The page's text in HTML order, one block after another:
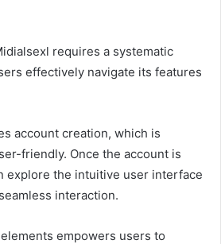
requires a systematic
effectively navigate its features
account creation, which is
friendly. Once the account is
explore the intuitive user interface
interaction.
empowers users to